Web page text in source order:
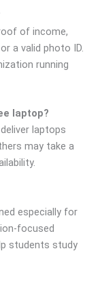
of income,
a valid photo ID.
running
laptop?
laptops
may take a
especially for
focused
students study